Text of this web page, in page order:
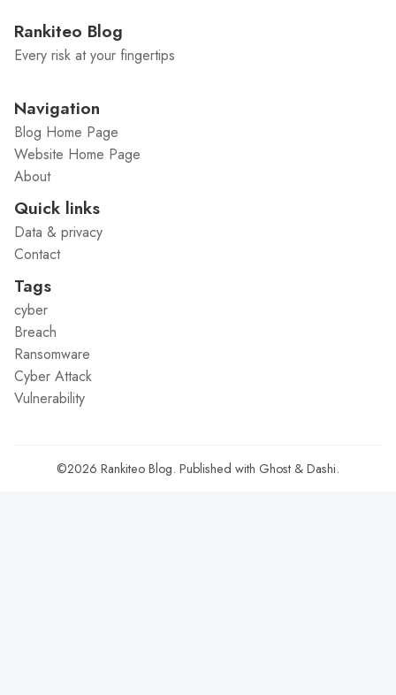
Rankiteo Blog
Every risk at your fingertips
Navigation
Blog Home Page
Website Home Page
About
Quick links
Data & privacy
Contact
Tags
cyber
Breach
Ransomware
Cyber Attack
Vulnerability
©2026 Rankiteo Blog. Published with Ghost & Dashi.